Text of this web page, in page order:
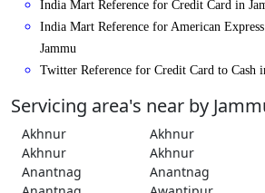
India Mart Reference for Credit Card in
India Mart Reference for American
Jammu
Twitter Reference for Credit Card to Cash
Servicing area's near by
Akhnur Akhnur
Akhnur
Akhnur
Anantnag
Anantnag